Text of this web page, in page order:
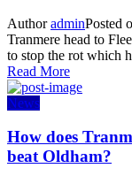
AuthoradminPosted
Tranmere head to
to stop the rot which
Read More
News
How does
beat Oldham?